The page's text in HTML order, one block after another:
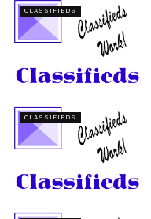
CLASSIFIEDS
CLASSIFIEDS